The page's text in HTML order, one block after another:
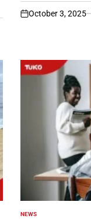
on
October 3, 2025
POSTED
NEWS